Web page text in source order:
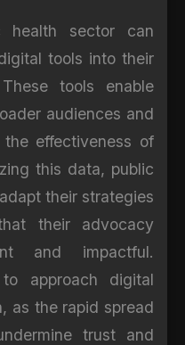
health sector can
tools into their
tools enable
audiences and
effectiveness of
this data, public
their strategies
their advocacy
and impactful.
approach digital
as the rapid spread
trust and